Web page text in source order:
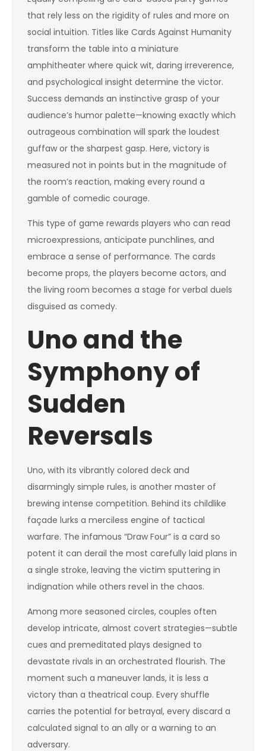
that rely less on the rigidity of rules and more on
social intuition. Titles like Cards Against Humanity
transform the table into a miniature
amphitheater where quick wit, daring irreverence,
and psychological insight determine the victor.
Success demands an instinctive grasp of your
audience’s humor palette—knowing exactly which
outrageous combination will spark the loudest
guffaw or the sharpest gasp. Here, victory is
measured not in points but in the magnitude of
the room’s reaction, making every round a
gamble of comedic courage.
This type of game rewards players who can read
microexpressions, anticipate punchlines, and
embrace a sense of performance. The cards
become props, the players become actors, and
the living room becomes a stage for verbal duels
disguised as comedy.
Uno and the
Symphony of
Sudden
Reversals
Uno, with its vibrantly colored deck and
disarmingly simple rules, is another master of
brewing intense competition. Behind its childlike
façade lurks a merciless engine of tactical
warfare. The infamous “Draw Four” is a card so
potent it can derail the most carefully laid plans in
a single stroke, leaving the victim sputtering in
indignation while others revel in the chaos.
Among more seasoned circles, couples often
develop intricate, almost covert strategies—subtle
cues and premeditated plays designed to
devastate rivals in an orchestrated flourish. The
moment such a maneuver lands, it is less a
victory than a theatrical coup. Every shuffle
carries the potential for betrayal, every discard a
calculated signal to an ally or a warning to an
adversary.